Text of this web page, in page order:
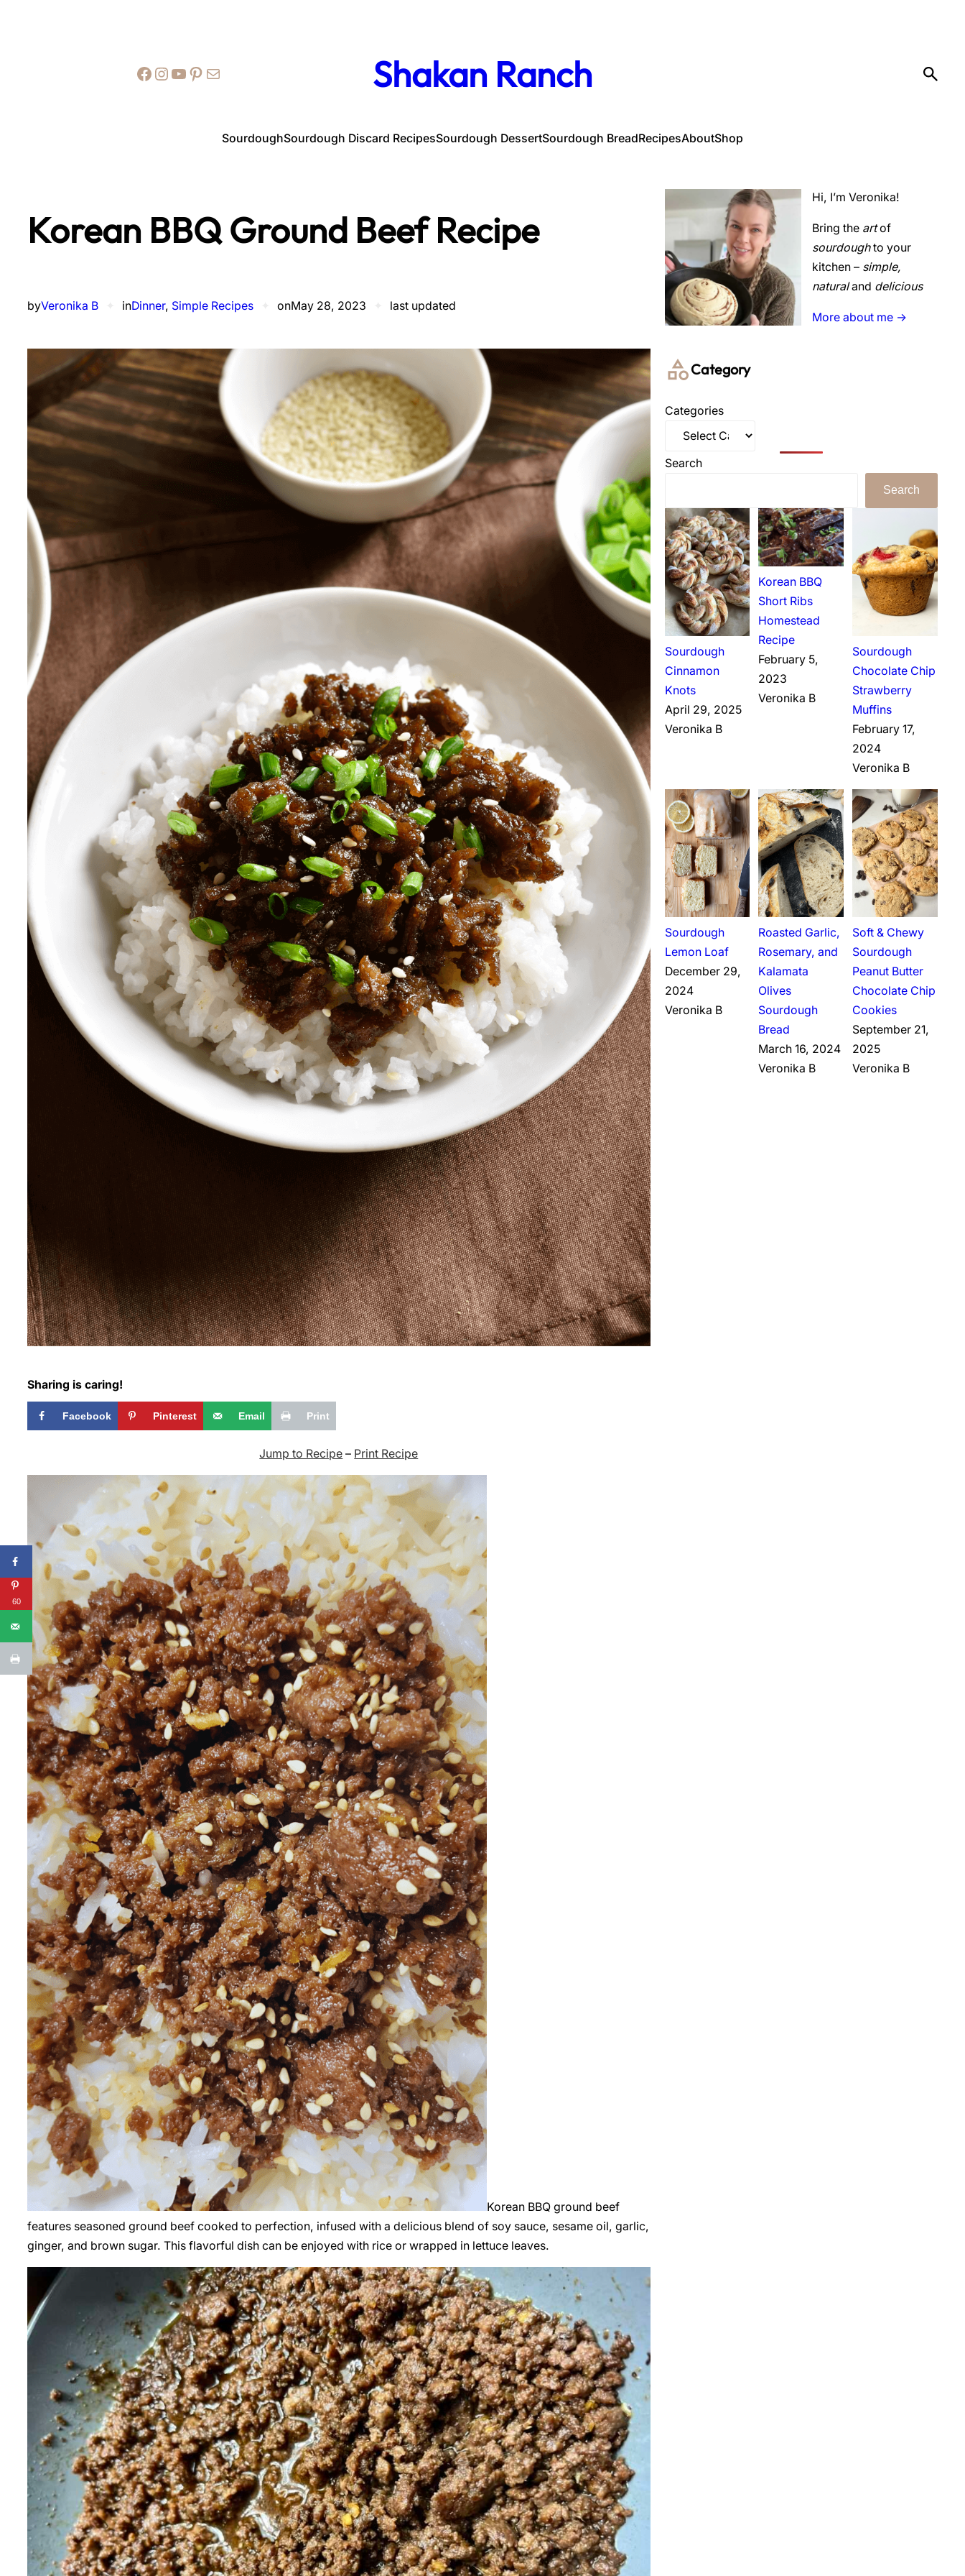
Facebook InstagramYouTube Pinterest Mail Shakan Ranch
SourdoughSourdough Discard RecipesSourdough DessertSourdough BreadRecipesAboutShop
Korean BBQ Ground Beef Recipe
byVeronika B inDinner, Simple Recipes onMay 28, 2023 last updated
Sharing is caring!
Facebook Pinterest Email Print
Jump to Recipe – Print Recipe
Korean BBQ ground beef
features seasoned ground beef cooked to perfection, infused with a delicious blend of soy sauce, sesame oil, garlic,
ginger, and brown sugar. This flavorful dish can be enjoyed with rice or wrapped in lettuce leaves.
Hi, I’m Veronika!
Bring the artof
sourdoughto your
kitchen – simple,
naturaland delicious
More about me ->
Category
Categories
Search
Search
Sourdough
Cinnamon
Knots
April 29, 2025
Veronika B
Korean BBQ
Short Ribs
Homestead
Recipe
February 5,
2023
Veronika B
Sourdough
Chocolate Chip
Strawberry
Muffins
February 17,
2024
Veronika B
Sourdough
Lemon Loaf
December 29,
2024
Veronika B
Roasted Garlic,
Rosemary, and
Kalamata
Olives
Sourdough
Bread
March 16, 2024
Veronika B
Soft & Chewy
Sourdough
Peanut Butter
Chocolate Chip
Cookies
September 21,
2025
Veronika B
60